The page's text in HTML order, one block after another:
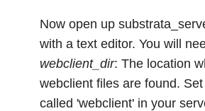
Now open up
with a text editor. You will
webclient_dir: The location
webclient files are found.
called 'webclient' in your